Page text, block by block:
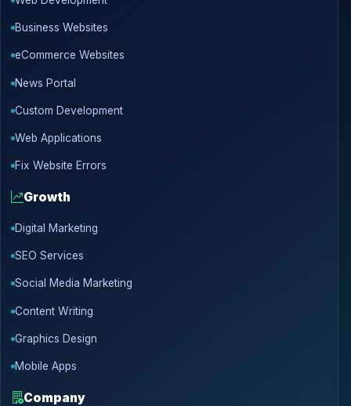
Business Websites
eCommerce Websites
News Portal
Custom Development
Web Applications
Fix Website Errors
Growth
Digital Marketing
SEO Services
Social Media Marketing
Content Writing
Graphics Design
Mobile Apps
Company